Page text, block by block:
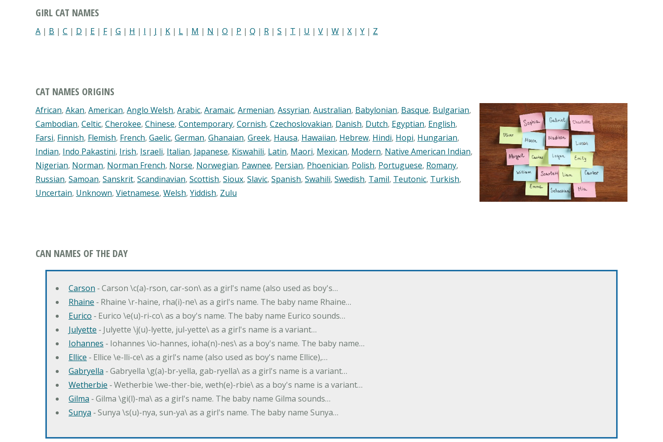
GIRL CAT NAMES
A | B | C | D | E | F| G | H | I | J | K | L | M | N | O | P | Q | R | S | T | U | V | W | X | Y | Z
CAT NAMES ORIGINS
African, Akan, American, Anglo Welsh, Arabic, Aramaic, Armenian, Assyrian, Australian, Babylonian, Basque, Bulgarian,
Cambodian, Celtic, Cherokee, Chinese, Contemporary, Cornish, Czechoslovakian, Danish, Dutch, Egyptian, English,
Farsi, Finnish, Flemish, French, Gaelic, German, Ghanaian, Greek, Hausa, Hawaiian, Hebrew, Hindi, Hopi, Hungarian,
Indian, Indo Pakastini, Irish, Israeli, Italian, Japanese, Kiswahili, Latin, Maori, Mexican, Modern, Native American Indian,
Nigerian, Norman, Norman French, Norse, Norwegian, Pawnee, Persian, Phoenician, Polish, Portuguese, Romany,
Russian, Samoan, Sanskrit, Scandinavian, Scottish, Sioux, Slavic, Spanish, Swahili, Swedish, Tamil, Teutonic, Turkish,
Uncertain, Unknown, Vietnamese, Welsh, Yiddish, Zulu
CAN NAMES OF THE DAY
Carson ‐ Carson \c(a)-rson, car-son\ as a girl's name (also used as boy's…
Rhaine ‐ Rhaine \r-haine, rha(i)-ne\ as a girl's name. The baby name Rhaine…
Eurico ‐ Eurico \e(u)-ri-co\ as a boy's name. The baby name Eurico sounds…
Julyette ‐ Julyette \j(u)-lyette, jul-yette\ as a girl's name is a variant…
Iohannes ‐ Iohannes \io-hannes, ioha(n)-nes\ as a boy's name. The baby name…
Ellice ‐ Ellice \e-lli-ce\ as a girl's name (also used as boy's name Ellice),…
Gabryella ‐ Gabryella \g(a)-br-yella, gab-ryella\ as a girl's name is a variant…
Wetherbie ‐ Wetherbie \we-ther-bie, weth(e)-rbie\ as a boy's name is a variant…
Gilma ‐ Gilma \gi(l)-ma\ as a girl's name. The baby name Gilma sounds…
Sunya ‐ Sunya \s(u)-nya, sun-ya\ as a girl's name. The baby name Sunya…